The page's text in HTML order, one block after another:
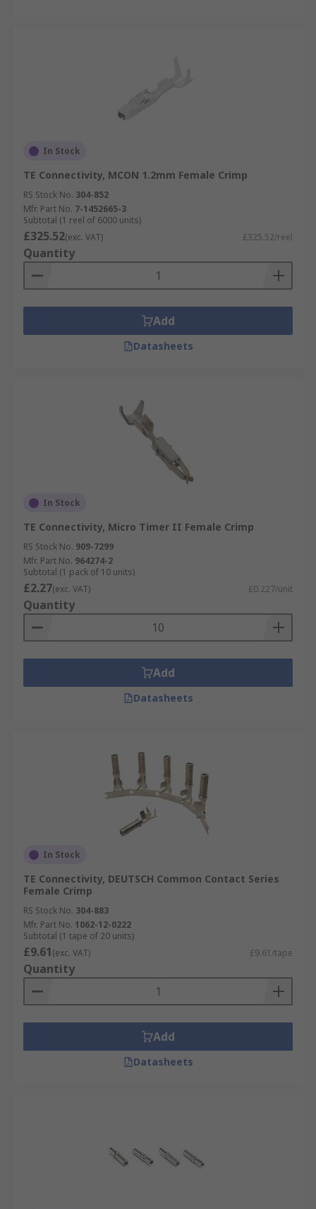
In Stock
TE Connectivity, MCON 1.2mm Female Crimp
RS Stock No. 304-852
Mfr. Part No. 7-1452665-3
Subtotal (1 reel of 6000 units)
£325.52(exc. VAT) £325.52/reel
Quantity
Add
Datasheets
In Stock
TE Connectivity, Micro Timer II Female Crimp
RS Stock No. 909-7299
Mfr. Part No. 964274-2
Subtotal (1 pack of 10 units)
£2.27(exc. VAT) £0.227/unit
Quantity
Add
Datasheets
In Stock
TE Connectivity, DEUTSCH Common Contact Series
Female Crimp
RS Stock No. 304-883
Mfr. Part No. 1062-12-0222
Subtotal (1 tape of 20 units)
£9.61(exc. VAT) £9.61/tape
Quantity
Add
Datasheets